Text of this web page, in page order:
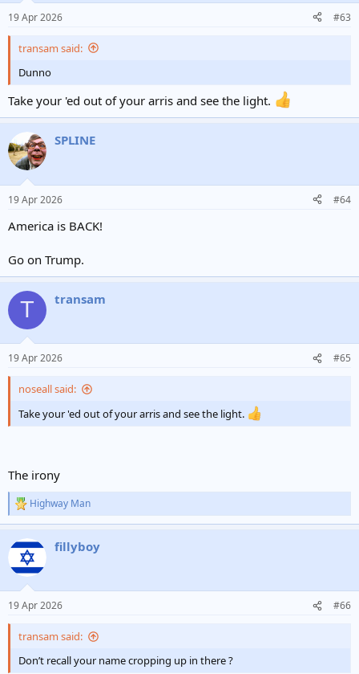
19 Apr 2026 #63
transam said:
Dunno
Take your 'ed out of your arris and see the light.
SPLINE
19 Apr 2026 #64
America is BACK!
Go on Trump.
T transam
19 Apr 2026 #65
noseall said:
Take your 'ed out of your arris and see the light.
The irony
R
e
c
i
s
Highway Man
fillyboy
19 Apr 2026 #66
transam said:
Don’t recall your name cropping up in there ?